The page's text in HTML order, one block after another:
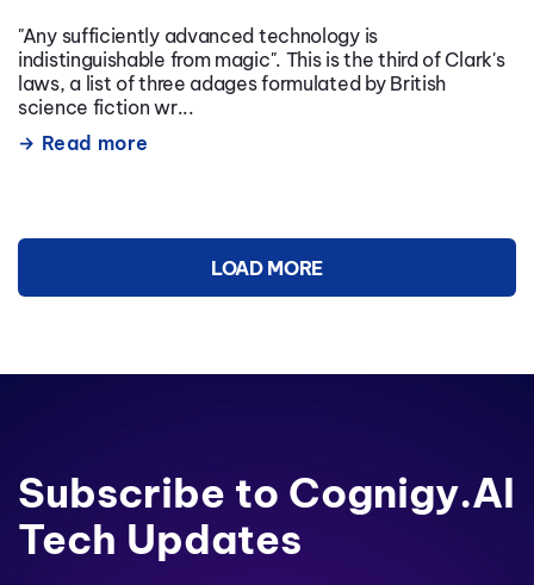
"Any sufficiently advanced technology is
indistinguishable from magic". This is the third of Clark's
laws, a list of three adages formulated by British
science fiction wr...
Read more
LOAD MORE
Subscribe to Cognigy.AI
Tech Updates